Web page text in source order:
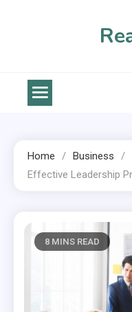
Home
Business
Effective Leadership
8 MINS READ